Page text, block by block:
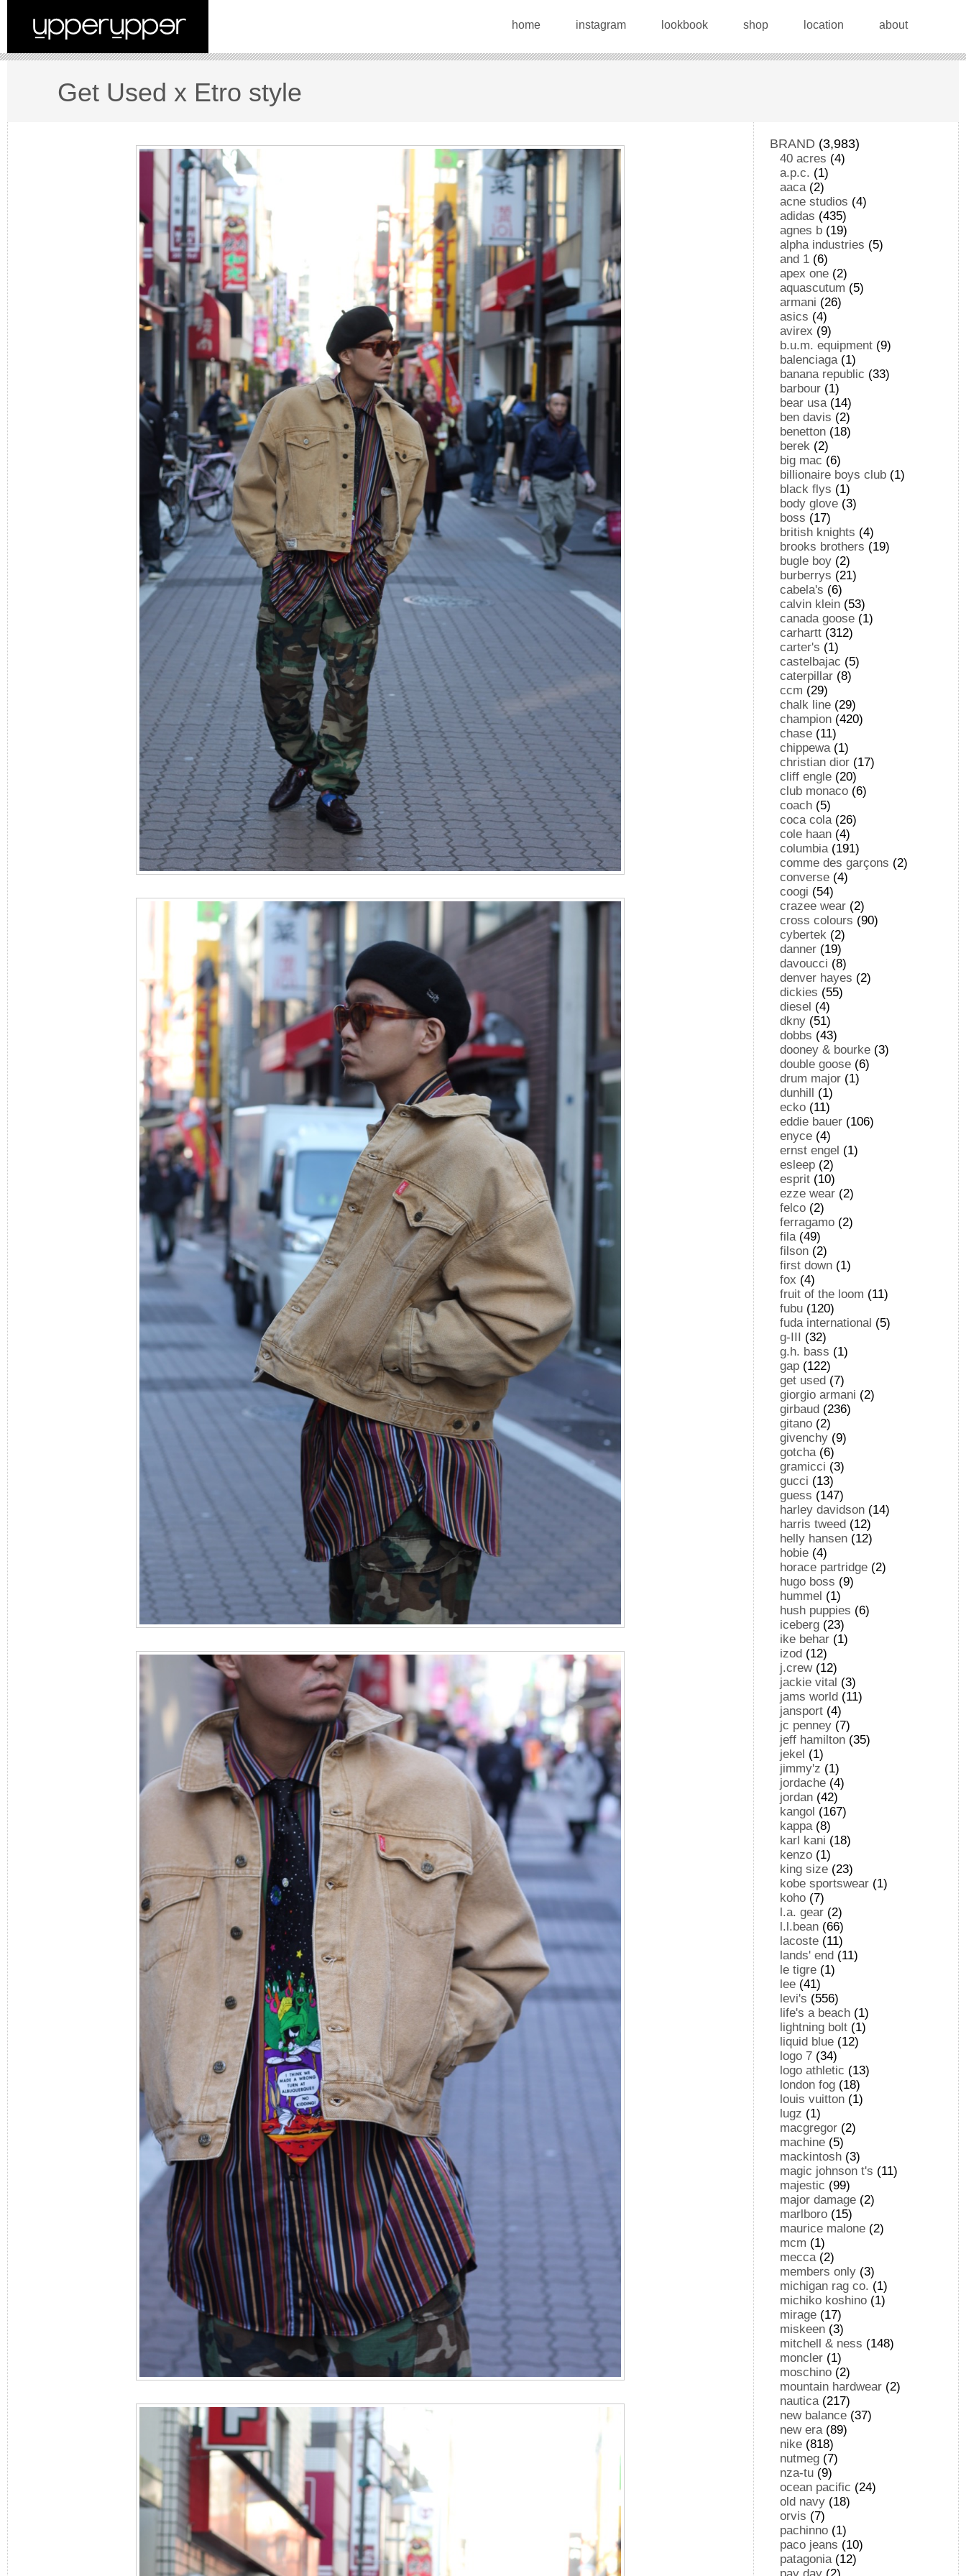
home instagram lookbook shop location about
Get Used x Etro style
BRAND (3,983)
40 acres (4)
a.p.c. (1)
aaca(2)
acne studios (4)
adidas (435)
agnes b (19)
alpha industries (5)
and 1 (6)
apex one (2)
aquascutum (5)
armani (26)
asics (4)
avirex (9)
b.u.m. equipment (9)
balenciaga(1)
banana republic (33)
barbour (1)
bear usa(14)
ben davis (2)
benetton (18)
berek (2)
big mac (6)
billionaire boys club (1)
black flys (1)
body glove (3)
boss (17)
british knights (4)
brooks brothers (19)
bugle boy (2)
burberrys (21)
cabela's (6)
calvin klein (53)
canada goose (1)
carhartt (312)
carter's (1)
castelbajac (5)
caterpillar (8)
ccm (29)
chalk line (29)
champion (420)
chase (11)
chippewa(1)
christian dior (17)
cliff engle (20)
club monaco (6)
coach (5)
coca cola(26)
cole haan (4)
columbia(191)
comme des garçons (2)
converse (4)
coogi (54)
crazee wear (2)
cross colours (90)
cybertek (2)
danner (19)
davoucci (8)
denver hayes (2)
dickies (55)
diesel (4)
dkny (51)
dobbs (43)
dooney & bourke (3)
double goose (6)
drum major (1)
dunhill (1)
ecko (11)
eddie bauer (106)
enyce (4)
ernst engel (1)
esleep (2)
esprit (10)
ezze wear (2)
felco (2)
ferragamo (2)
fila(49)
filson (2)
first down (1)
fox (4)
fruit of the loom (11)
fubu (120)
fuda international (5)
g-III (32)
g.h. bass (1)
gap (122)
get used (7)
giorgio armani (2)
girbaud (236)
gitano (2)
givenchy (9)
gotcha(6)
gramicci (3)
gucci (13)
guess (147)
harley davidson (14)
harris tweed (12)
helly hansen (12)
hobie (4)
horace partridge (2)
hugo boss (9)
hummel (1)
hush puppies (6)
iceberg (23)
ike behar (1)
izod (12)
j.crew(12)
jackie vital (3)
jams world (11)
jansport (4)
jc penney (7)
jeff hamilton (35)
jekel (1)
jimmy'z (1)
jordache (4)
jordan (42)
kangol (167)
kappa(8)
karl kani (18)
kenzo (1)
king size (23)
kobe sportswear (1)
koho (7)
l.a. gear (2)
l.l.bean (66)
lacoste (11)
lands' end (11)
le tigre (1)
lee (41)
levi's (556)
life's a beach (1)
lightning bolt (1)
liquid blue (12)
logo 7 (34)
logo athletic (13)
london fog (18)
louis vuitton (1)
lugz (1)
macgregor (2)
machine (5)
mackintosh (3)
magic johnson t's (11)
majestic (99)
major damage (2)
marlboro (15)
maurice malone (2)
mcm (1)
mecca(2)
members only (3)
michigan rag co. (1)
michiko koshino (1)
mirage (17)
miskeen (3)
mitchell & ness (148)
moncler (1)
moschino (2)
mountain hardwear (2)
nautica(217)
new balance (37)
new era(89)
nike (818)
nutmeg (7)
nza-tu (9)
ocean pacific (24)
old navy (18)
orvis (7)
pachinno (1)
paco jeans (10)
patagonia(12)